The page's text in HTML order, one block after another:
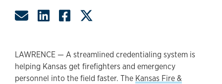
Share by Email
Share on LinkedIn
Share on Facebook
LAWRENCE — A streamlined credentialing system is
helping Kansas get firefighters and emergency
personnel into the field faster. The Kansas Fire &